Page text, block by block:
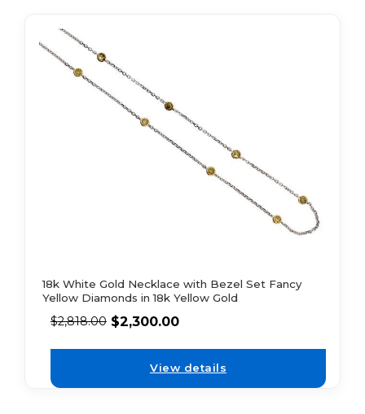
18k White Gold Necklace with Bezel Set Fancy
Yellow Diamonds in 18k Yellow Gold
$2,818.00 $2,300.00
View details